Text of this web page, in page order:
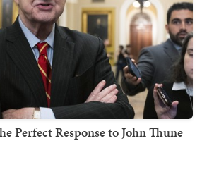
Perfect Response to John Thune